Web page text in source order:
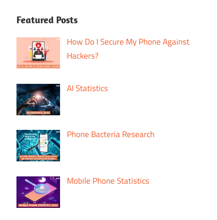
Featured Posts
How Do I Secure My Phone Against
Hackers?
AI Statistics
Phone Bacteria Research
Mobile Phone Statistics